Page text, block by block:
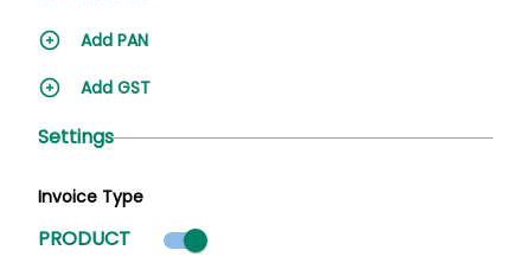
Add PAN
Add GST
Settings
Invoice Type
PRODUCT Product mode selected